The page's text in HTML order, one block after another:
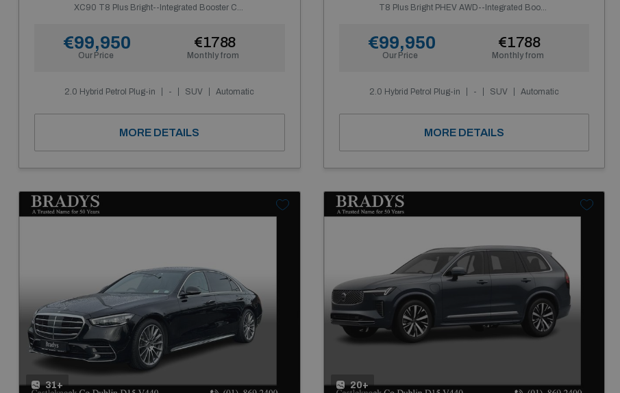
XC90 T8 Plus Bright--Integrated Booster Cushion, Panoramic Roof, Tinted Rear Windows, Active Air Suspension, Harman Kardon Premium Sound
Our Price
€99,950
Monthly from
€1788
2.0 Hybrid Petrol Plug-in - SUV Automatic
MORE DETAILS
T8 Plus Bright PHEV AWD--Integrated Booster Cushion
Our Price
€99,950
Monthly from
€1788
2.0 Hybrid Petrol Plug-in - SUV Automatic
MORE DETAILS
31+ 20+